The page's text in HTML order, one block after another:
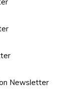
Newsletter